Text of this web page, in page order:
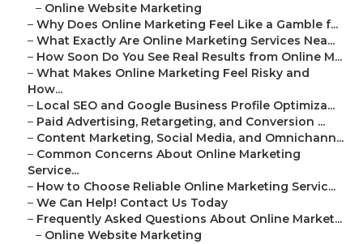
– Online Website Marketing
– Why Does Online Marketing Feel Like a Gamble f...
– What Exactly Are Online Marketing Services Nea...
– How Soon Do You See Real Results from Online M...
– What Makes Online Marketing Feel Risky and
How...
– Local SEO and Google Business Profile Optimiza...
– Paid Advertising, Retargeting, and Conversion ...
– Content Marketing, Social Media, and Omnichann...
– Common Concerns About Online Marketing
Service...
– How to Choose Reliable Online Marketing Servic...
– We Can Help! Contact Us Today
– Frequently Asked Questions About Online Market...
– Online Website Marketing